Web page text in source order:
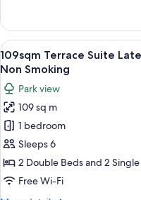
Floor
Deluxe
Fourth
Room
on
1st.
Floor
View
all
photos
for
109sqm
Terrace
Suite
Late
Check-
28
109sqm Terrace Suite
Non Smoking
Park view
109 sq m
1 bedroom
Sleeps 6
2 Double Beds and 2
Free Wi-Fi